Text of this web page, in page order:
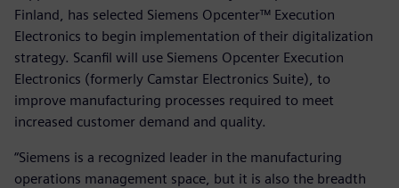
Finland, has selected Siemens Opcenter™ Execution
Electronics to begin implementation of their digitalization
strategy. Scanfil will use Siemens Opcenter Execution
Electronics (formerly Camstar Electronics Suite), to
improve manufacturing processes required to meet
increased customer demand and quality.
“Siemens is a recognized leader in the manufacturing
operations management space, but it is also the breadth